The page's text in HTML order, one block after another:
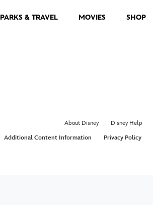
PARKS & TRAVEL MOVIES SHOP
About Disney Disney Help
Additional Content Information Privacy Policy